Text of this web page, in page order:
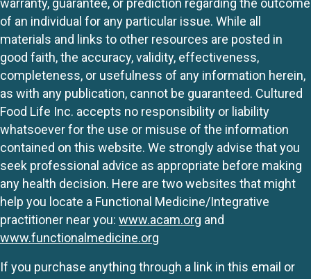
warranty, guarantee, or prediction regarding the outcome
of an individual for any particular issue. While all
materials and links to other resources are posted in
good faith, the accuracy, validity, effectiveness,
completeness, or usefulness of any information herein,
as with any publication, cannot be guaranteed. Cultured
Food Life Inc. accepts no responsibility or liability
whatsoever for the use or misuse of the information
contained on this website. We strongly advise that you
seek professional advice as appropriate before making
any health decision. Here are two websites that might
help you locate a Functional Medicine/Integrative
practitioner near you: www.acam.org and
www.functionalmedicine.org
If you purchase anything through a link in this email or